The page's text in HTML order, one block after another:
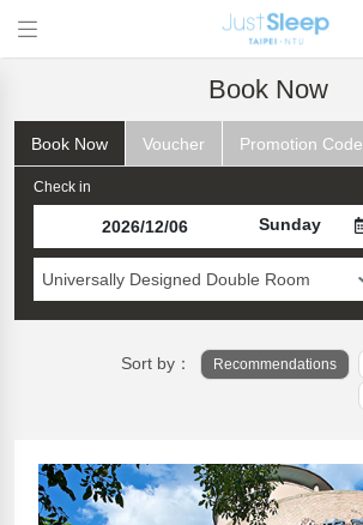
Book Now
Book Now Voucher Promotion Code
Check in
Sunday
Universally Designed Double Room
Sort by： Recommendations